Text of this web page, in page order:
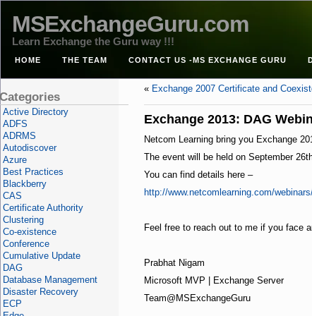
MSExchangeGuru.com
Learn Exchange the Guru way !!!
HOME THE TEAM CONTACT US -MS EXCHANGE GURU
« Exchange 2007 Certificate and
Exchange 2013: DAG
Netcom Learning bring you Exchange
The event will be held on September
You can find details here –
http://www.netcomlearning.com/
Feel free to reach out to me if you face
Prabhat Nigam
Microsoft MVP | Exchange Server
Team@MSExchangeGuru
Active Directory
ADFS
ADRMS
Autodiscover
Azure
Best Practices
Blackberry
CAS
Certificate Authority
Clustering
Co-existence
Conference
Cumulative Update
DAG
Database Management
Disaster Recovery
ECP